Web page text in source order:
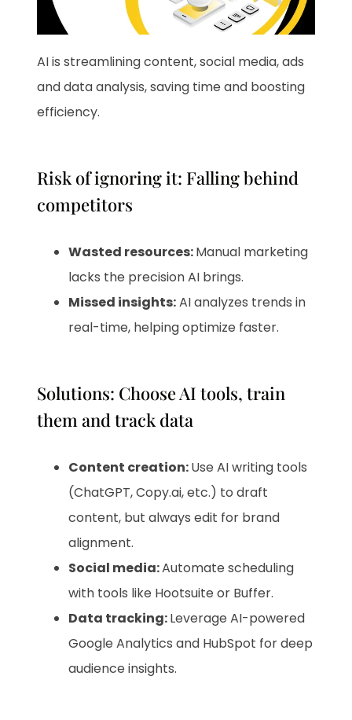
AI is streamlining content, social media, ads
and data analysis, saving time and boosting
efficiency.
Risk of ignoring it: Falling behind
competitors
Wasted resources:Manual marketing
lacks the precision AI brings.
Missed insights:AI analyzes trends in
real-time, helping optimize faster.
Solutions: Choose AI tools, train
them and track data
Content creation:Use AI writing tools
(ChatGPT, Copy.ai, etc.) to draft
content, but always edit for brand
alignment.
Social media:Automate scheduling
with tools like Hootsuite or Buffer.
Data tracking:Leverage AI-powered
Google Analytics and HubSpot for deep
audience insights.